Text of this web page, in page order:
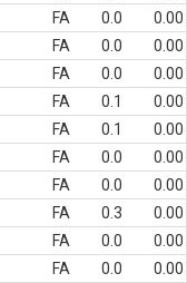
FA 0.0
0.00
FA 0.0
0.00
FA 0.0
0.00
FA 0.1
0.00
FA 0.1
0.00
FA 0.0
0.00
FA 0.0
0.00
FA 0.3
0.00
FA 0.0
0.00
FA 0.0
0.00